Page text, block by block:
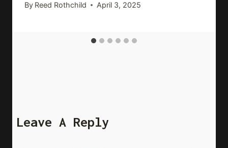
By Reed Rothchild April 3, 2025
Leave A Reply